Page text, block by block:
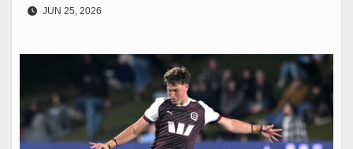
JUN 25, 2026